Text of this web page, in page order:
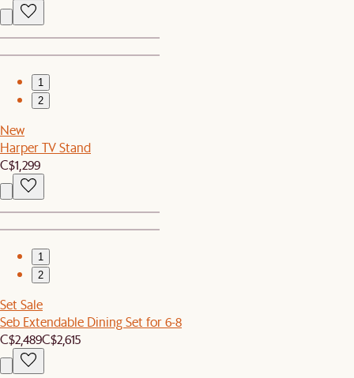
1
2
New
Harper TV Stand
C$1,299
1
2
Set Sale
Seb Extendable Dining Set for 6-8
C$2,489C$2,615